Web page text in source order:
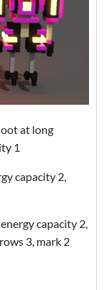
at long
1
capacity 2,
capacity 2,
3, mark 2